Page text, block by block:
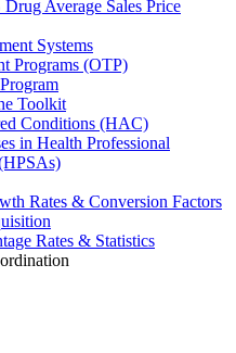
Average Sales Price
Systems
Programs (OTP)
Toolkit
Conditions (HAC)
in Health Professional
Rates & Conversion Factors
Rates & Statistics